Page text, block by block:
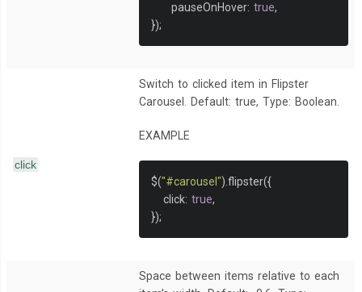
     pauseOnHover
: true,
});
click
Switch to clicked item in Flipster
Carousel. Default: true, Type: Boolean.
EXAMPLE
$("#carousel"). flipster({
   click
: true,
});
Space between items relative to each